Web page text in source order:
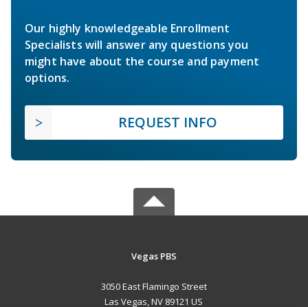
Our highly knowledgeable Enrollment
Specialists will answer any questions you
might have about the course and payment
options.
REQUEST INFO
Vegas PBS
3050 East Flamingo Street
Las Vegas, NV 89121 US